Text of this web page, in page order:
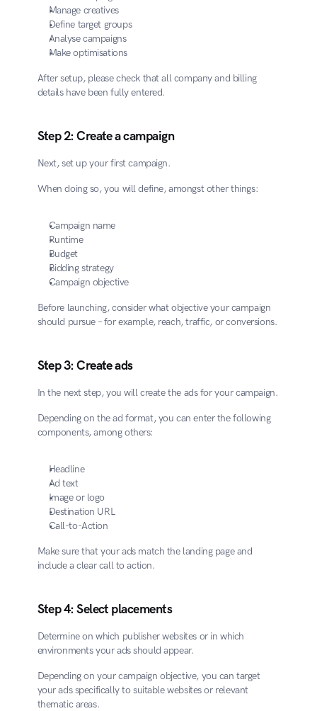
Manage creatives
Define target groups
Analyse campaigns
Make optimisations
After setup, please check that all company and billing
details have been fully entered.
Step 2: Create a campaign
Next, set up your first campaign.
When doing so, you will define, amongst other things:
Campaign name
Runtime
Budget
Bidding strategy
Campaign objective
Before launching, consider what objective your campaign
should pursue – for example, reach, traffic, or conversions.
Step 3: Create ads
In the next step, you will create the ads for your campaign.
Depending on the ad format, you can enter the following
components, among others:
Headline
Ad text
Image or logo
Destination URL
Call-to-Action
Make sure that your ads match the landing page and
include a clear call to action.
Step 4: Select placements
Determine on which publisher websites or in which
environments your ads should appear.
Depending on your campaign objective, you can target
your ads specifically to suitable websites or relevant
thematic areas.